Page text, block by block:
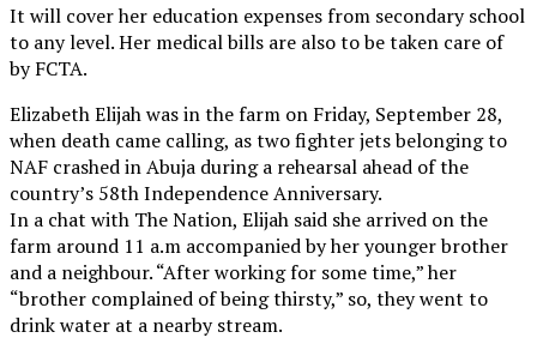
It will cover her education expenses from secondary school
to any level. Her medical bills are also to be taken care of
by FCTA.
Elizabeth Elijah was in the farm on Friday, September 28,
when death came calling, as two fighter jets belonging to
NAF crashed in Abuja during a rehearsal ahead of the
country’s 58th Independence Anniversary.
In a chat with The Nation, Elijah said she arrived on the
farm around 11 a.m accompanied by her younger brother
and a neighbour. “After working for some time,” her
“brother complained of being thirsty,” so, they went to
drink water at a nearby stream.